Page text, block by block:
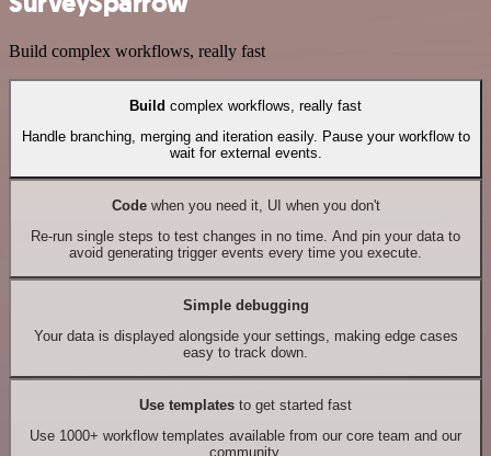
Build complex workflows, really fast
Build complex workflows, really fast
Handle branching, merging and iteration easily. Pause your workflow to
wait for external events.
Codewhen you need it, UI when you don't
Re-run single steps to test changes in no time. And pin your data to
avoid generating trigger events every time you execute.
Simple debugging
Your data is displayed alongside your settings, making edge cases
easy to track down.
Use templates to get started fast
Use 1000+ workflow templates available from our core team and our
community.